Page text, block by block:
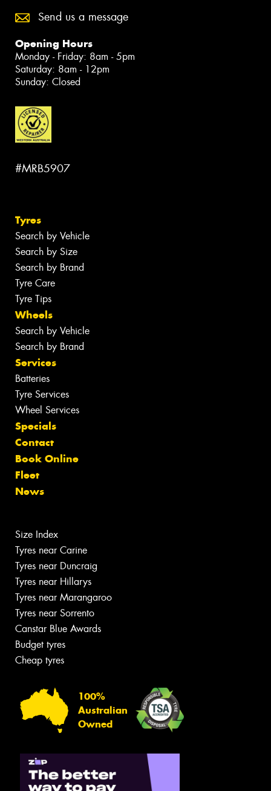
Send us a message
Opening Hours
Monday - Friday: 8am - 5pm
Saturday: 8am - 12pm
Sunday: Closed
#MRB5907
Tyres
Search by Vehicle
Search by Size
Search by Brand
Tyre Care
Tyre Tips
Wheels
Search by Vehicle
Search by Brand
Services
Batteries
Tyre Services
Wheel Services
Specials
Contact
Book Online
Fleet
News
Size Index
Tyres near Carine
Tyres near Duncraig
Tyres near Hillarys
Tyres near Marangaroo
Tyres near Sorrento
Canstar Blue Awards
Budget tyres
Cheap tyres
100%
Australian
Owned